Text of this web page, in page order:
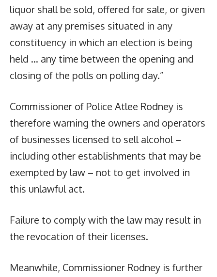
liquor shall be sold, offered for sale, or given
away at any premises situated in any
constituency in which an election is being
held … any time between the opening and
closing of the polls on polling day.”
Commissioner of Police Atlee Rodney is
therefore warning the owners and operators
of businesses licensed to sell alcohol –
including other establishments that may be
exempted by law – not to get involved in
this unlawful act.
Failure to comply with the law may result in
the revocation of their licenses.
Meanwhile, Commissioner Rodney is further